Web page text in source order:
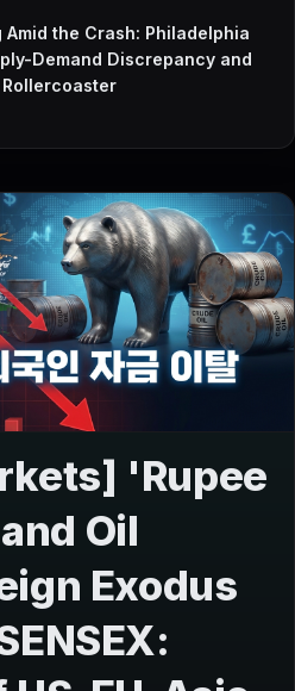
the Crash: Philadelphia
Demand Discrepancy and
'Rupee
Oil
Exodus